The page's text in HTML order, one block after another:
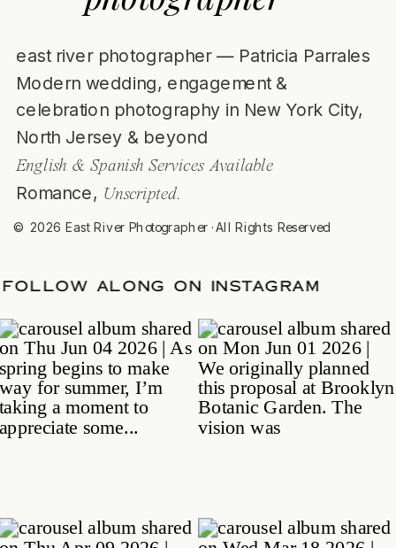
east river photographer — Patricia Parrales
Modern wedding, engagement &
celebration photography in New York City,
North Jersey & beyond
English & Spanish Services Available
Romance, Unscripted.
© 2026 East River Photographer ·All Rights Reserved
/FOLLOW ALONG ON INSTAGRAM